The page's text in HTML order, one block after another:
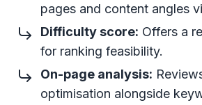
pages and content angles
Difficulty score: Offers a
for ranking feasibility.
On-page analysis:
optimisation alongside